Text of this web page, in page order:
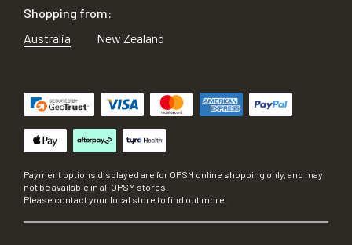
Shopping from:
Australia
New Zealand
Payment options displayed are for OPSM online shopping only, and may
not be available in all OPSM stores.
Please contact your local store to find out more.